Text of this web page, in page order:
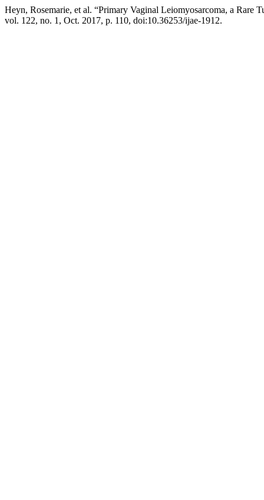
Heyn, Rosemarie, et al. “Primary Vaginal Leiomyosarcoma, a Rare
vol. 122, no. 1, Oct. 2017, p. 110, doi:10.36253/ijae-1912.